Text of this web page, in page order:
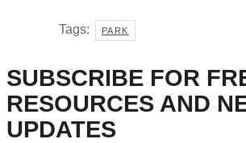
Tags: PARK
SUBSCRIBE FOR
RESOURCES AND
UPDATES